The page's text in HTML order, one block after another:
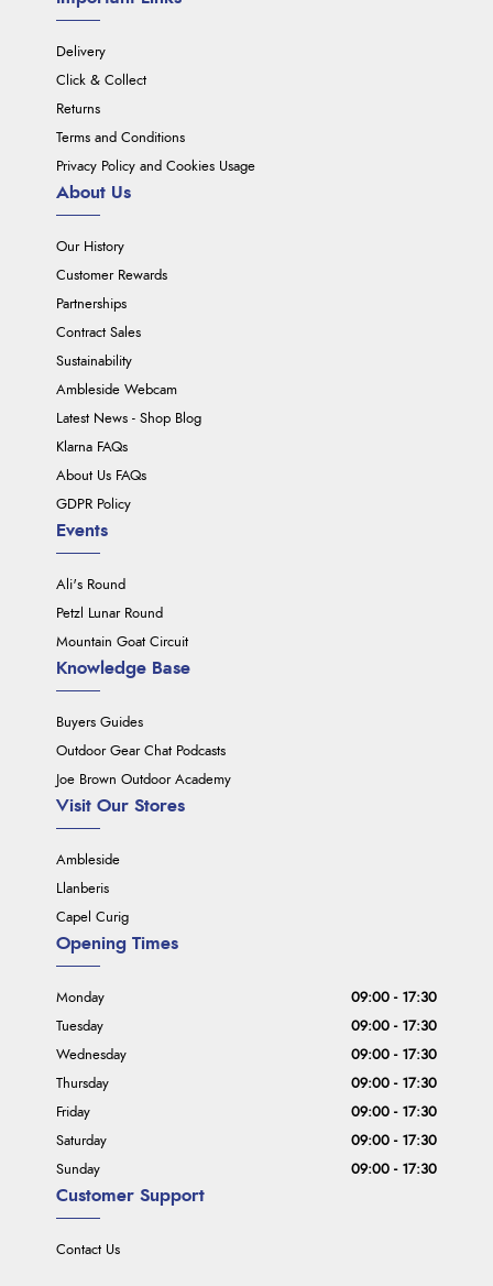
Delivery
Click & Collect
Returns
Terms and Conditions
Privacy Policy and Cookies Usage
About Us
Our History
Customer Rewards
Partnerships
Contract Sales
Sustainability
Ambleside Webcam
Latest News - Shop Blog
Klarna FAQs
About Us FAQs
GDPR Policy
Events
Ali's Round
Petzl Lunar Round
Mountain Goat Circuit
Knowledge Base
Buyers Guides
Outdoor Gear Chat Podcasts
Joe Brown Outdoor Academy
Visit Our Stores
Ambleside
Llanberis
Capel Curig
Customer Support
Contact Us
Opening Times
Monday
09:00 - 17:30
Tuesday
09:00 - 17:30
Wednesday
09:00 - 17:30
Thursday
09:00 - 17:30
Friday
09:00 - 17:30
Saturday
09:00 - 17:30
Sunday
09:00 - 17:30